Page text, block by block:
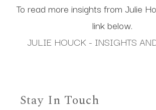
To read more insights from Julie
link below.
JULIE HOUCK - INSIGHTS
Stay In Touch